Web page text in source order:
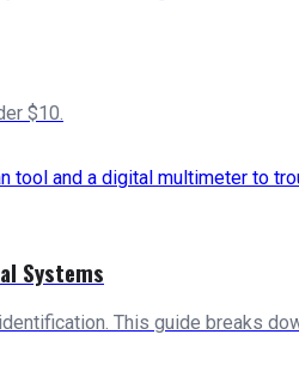
$10.
Systems
This guide breaks